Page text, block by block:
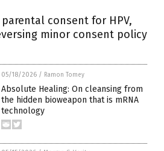
consent for HPV,
minor consent policy
05/18/2026 / Ramon Tomey
Absolute Healing: On cleansing from
the hidden bioweapon that is mRNA
technology